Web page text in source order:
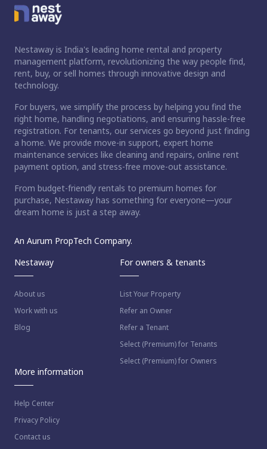
Nestaway is India's leading home rental and property
management platform, revolutionizing the way people find,
rent, buy, or sell homes through innovative design and
technology.
For buyers, we simplify the process by helping you find the
right home, handling negotiations, and ensuring hassle-free
registration. For tenants, our services go beyond just finding
a home. We provide move-in support, expert home
maintenance services like cleaning and repairs, online rent
payment option, and stress-free move-out assistance.
From budget-friendly rentals to premium homes for
purchase, Nestaway has something for everyone—your
dream home is just a step away.
An Aurum PropTech Company.
Nestaway
About us
Work with us
Blog
For owners & tenants
List Your Property
Refer an Owner
Refer a Tenant
Select (Premium) for Tenants
Select (Premium) for Owners
More information
Help Center
Privacy Policy
Contact us